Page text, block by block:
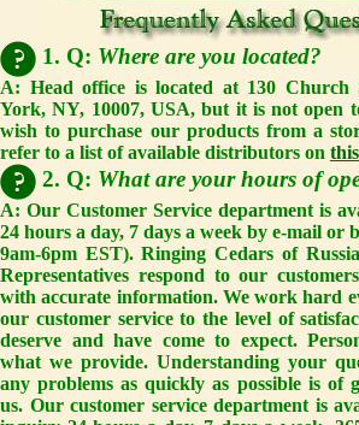
1. Q: Where are you located?
A: Head office is located at 130 Church
York, NY, 10007, USA, but it is not open
wish to purchase our products from a
refer to a list of available distributors on
2. Q: What are your hours of
A: Our Customer Service department is
24 hours a day, 7 days a week by e-mail or
9am-6pm EST).Ringing Cedars of
Representatives respond to our
with accurate information. We work hard
our customer service to the level of
deserve and have come to expect.
what we provide. Understanding your
any problems as quickly as possible is of
us. Our customer service department is